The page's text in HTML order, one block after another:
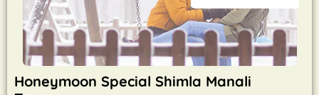
Honeymoon Special Shimla Manali